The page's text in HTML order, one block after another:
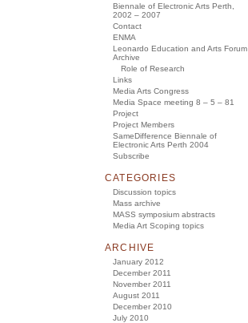
Biennale of Electronic Arts Perth,
2002 – 2007
Contact
ENMA
Leonardo Education and Arts Forum
Archive
Role of Research
Links
Media Arts Congress
Media Space meeting 8 – 5 – 81
Project
Project Members
SameDifference Biennale of
Electronic Arts Perth 2004
Subscribe
CATEGORIES
Discussion topics
Mass archive
MASS symposium abstracts
Media Art Scoping topics
ARCHIVE
January 2012
December 2011
November 2011
August 2011
December 2010
July 2010